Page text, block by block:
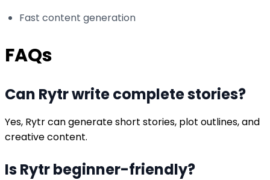
Fast content generation
FAQs
Can Rytr write complete stories?
Yes, Rytr can generate short stories, plot outlines, and
creative content.
Is Rytr beginner-friendly?